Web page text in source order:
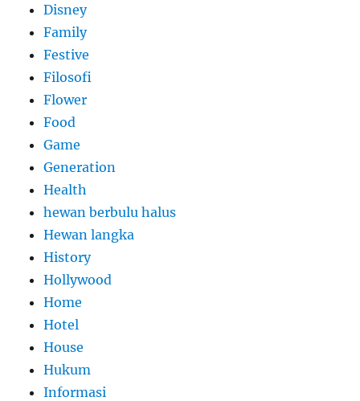
Disney
Family
Festive
Filosofi
Flower
Food
Game
Generation
Health
hewan berbulu halus
Hewan langka
History
Hollywood
Home
Hotel
House
Hukum
Informasi